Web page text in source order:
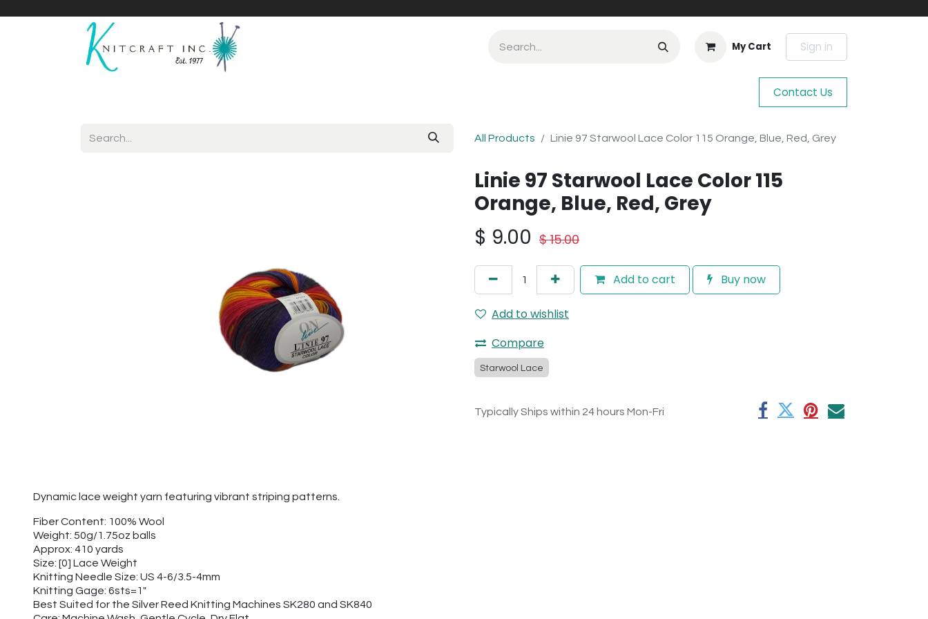
My Cart Sign in
Contact Us
All Products Linie 97 Starwool Lace Color 115 Orange, Blue, Red, Grey
Linie 97 Starwool Lace Color 115
Orange, Blue, Red, Grey
$ 9.00 $15.00
Add to cart Buy now
Add to wishlist
Compare
Starwool Lace
Typically Ships within 24 hours Mon-Fri
Dynamic lace weight yarn featuring vibrant striping patterns.
Fiber Content: 100% Wool
Weight: 50g/1.75oz balls
Approx: 410 yards
Size: [0] Lace Weight
Knitting Needle Size: US 4-6/3.5-4mm
Knitting Gage: 6sts=1"
Best Suited for the Silver Reed Knitting Machines SK280 and SK840